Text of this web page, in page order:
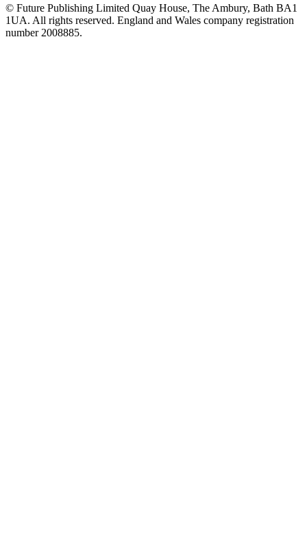
© Future Publishing Limited Quay House, The Ambury, Bath BA1
1UA. All rights reserved. England and Wales company registration
number 2008885.